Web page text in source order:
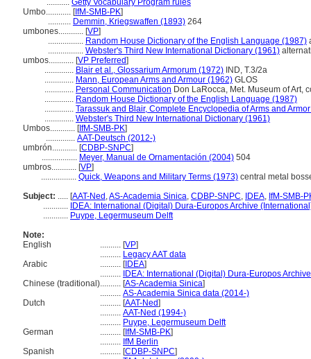
........... Getty Vocabulary Program rules
Umbo............ [IfM-SMB-PK]
........... Demmin, Kriegswaffen (1893) 264
umbones............ [VP]
................. Random House Dictionary of the English Language (1987)
................. Webster's Third New International Dictionary (1961)
umbos............ [VP Preferred]
.............. Blair et al., Glossarium Armorum (1972) IND, T.3/2a
.............. Mann, European Arms and Armour (1962) GLOS
.............. Personal Communication Don LaRocca, Met. Museum of Art,
.............. Random House Dictionary of the English Language (1987)
.............. Tarassuk and Blair, Complete Encyclopedia of Arms and
.............. Webster's Third New International Dictionary (1961)
Umbos............ [IfM-SMB-PK]
.............. AAT-Deutsch (2012-)
umbrón............ [CDBP-SNPC]
................. Meyer, Manual de Ornamentación (2004) 504
umbros............ [VP]
................. Quick, Weapons and Military Terms (1973) central metal
Subject: ..... [AAT-Ned ,AS-Academia Sinica, CDBP-SNPC, IDEA, IfM-SMB-
............ IDEA: International (Digital) Dura-Europos Archive
............ Puype, Legermuseum Delft
Note:
English
.......... [VP]
.......... Legacy AAT data
Arabic
.......... [IDEA]
.......... IDEA: International (Digital) Dura-Europos
Chinese (traditional).......... [AS-Academia Sinica]
.......... AS-Academia Sinica data (2014-)
Dutch
.......... [AAT-Ned]
.......... AAT-Ned (1994-)
.......... Puype, Legermuseum Delft
German
.......... [IfM-SMB-PK]
.......... IfM Berlin
Spanish
.......... [CDBP-SNPC]